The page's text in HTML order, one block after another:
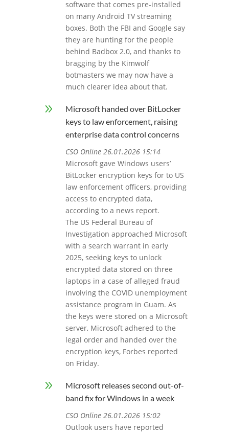
software that comes pre-installed
on many Android TV streaming
boxes. Both the FBI and Google say
they are hunting for the people
behind Badbox 2.0, and thanks to
bragging by the Kimwolf
botmasters we may now have a
much clearer idea about that.
9
Microsoft handed over BitLocker
keys to law enforcement, raising
enterprise data control concerns
CSO Online 26.01.2026 15:14
Microsoft gave Windows users’
BitLocker encryption keys for to US
law enforcement officers, providing
access to encrypted data,
according to a news report.
The US Federal Bureau of
Investigation approached Microsoft
with a search warrant in early
2025, seeking keys to unlock
encrypted data stored on three
laptops in a case of alleged fraud
involving the COVID unemployment
assistance program in Guam. As
the keys were stored on a Microsoft
server, Microsoft adhered to the
legal order and handed over the
encryption keys, Forbes reported
on Friday.
9
Microsoft releases second out-of-
band fix for Windows in a week
CSO Online 26.01.2026 15:02
Outlook users have reported